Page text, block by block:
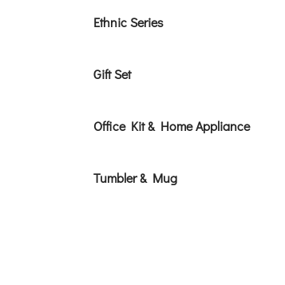
Ethnic Series
Gift Set
Office Kit & Home Appliance
Tumbler & Mug